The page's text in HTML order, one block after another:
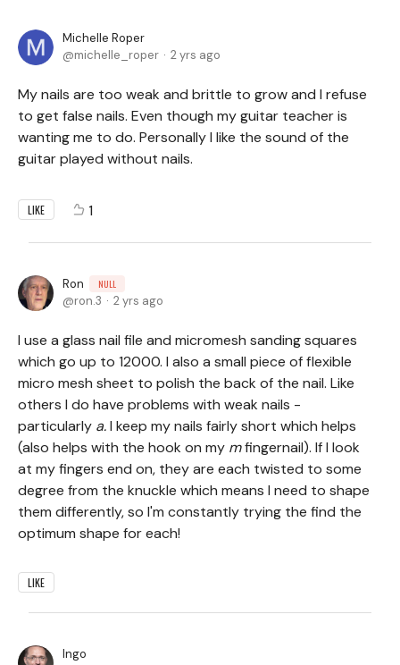
Michelle Roper
michelle_roper
2 yrs ago
My nails are too weak and brittle to grow and I refuse
to get false nails. Even though my guitar teacher is
wanting me to do. Personally I like the sound of the
guitar played without nails.
LIKE 1
Ron NULL
ron.3 2 yrs ago
I use a glass nail file and micromesh sanding squares
which go up to 12000. I also a small piece of flexible
micro mesh sheet to polish the back of the nail. Like
others I do have problems with weak nails -
particularly a.I keep my nails fairly short which helps
(also helps with the hook on my mfingernail). If I look
at my fingers end on, they are each twisted to some
degree from the knuckle which means I need to shape
them differently, so I'm constantly trying the find the
optimum shape for each!
LIKE
Ingo